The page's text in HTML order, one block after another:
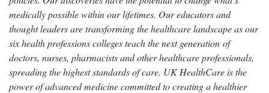
medically possible within our lifetimes. Our educators and
thought leaders are transforming the healthcare landscape as our
six health professions colleges teach the next generation of
doctors, nurses, pharmacists and other healthcare professionals,
spreading the highest standards of care. UK HealthCare is the
power of advanced medicine committed to creating a healthier